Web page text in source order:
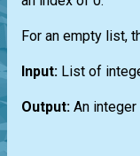
For an empty list,
Input: List of
Output: An integer